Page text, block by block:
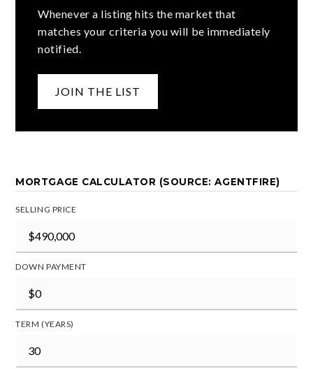
Whenever a listing hits the market that
matches your criteria you will be immediately
notified.
JOIN THE LIST
MORTGAGE CALCULATOR (SOURCE: AGENTFIRE)
SELLING PRICE
DOWN PAYMENT
TERM (YEARS)